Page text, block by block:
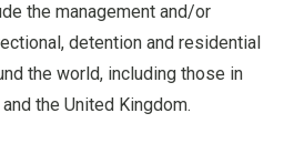
the management and/or
detention and residential
the world, including those in
the United Kingdom.